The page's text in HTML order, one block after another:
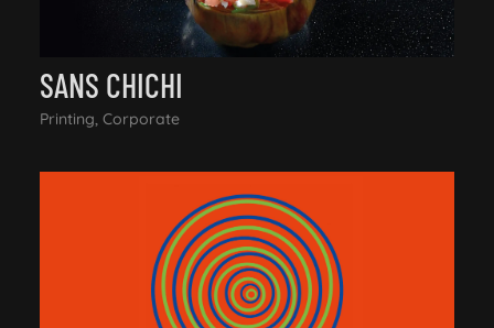
SANS CHICHI
Printing, Corporate